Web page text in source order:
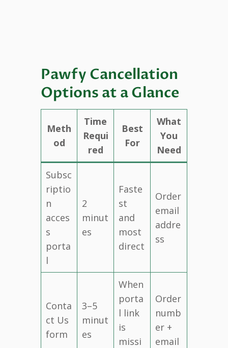
Pawfy Cancellation
Options at a Glance
Meth
od
Time
Requi
red
Best
For
What
You
Need
Subsc
riptio
n
acces
s
porta
l
2
minut
es
Faste
st
and
most
direct
Order
email
addre
ss
Conta
ct Us
form
3–5
minut
es
When
porta
l link
is
missi
Order
numb
er +
email